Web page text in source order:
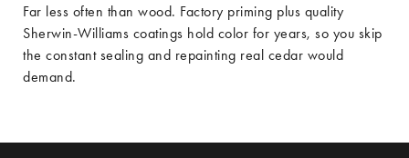
Far less often than wood. Factory priming plus quality
Sherwin-Williams coatings hold color for years, so you skip
the constant sealing and repainting real cedar would
demand.